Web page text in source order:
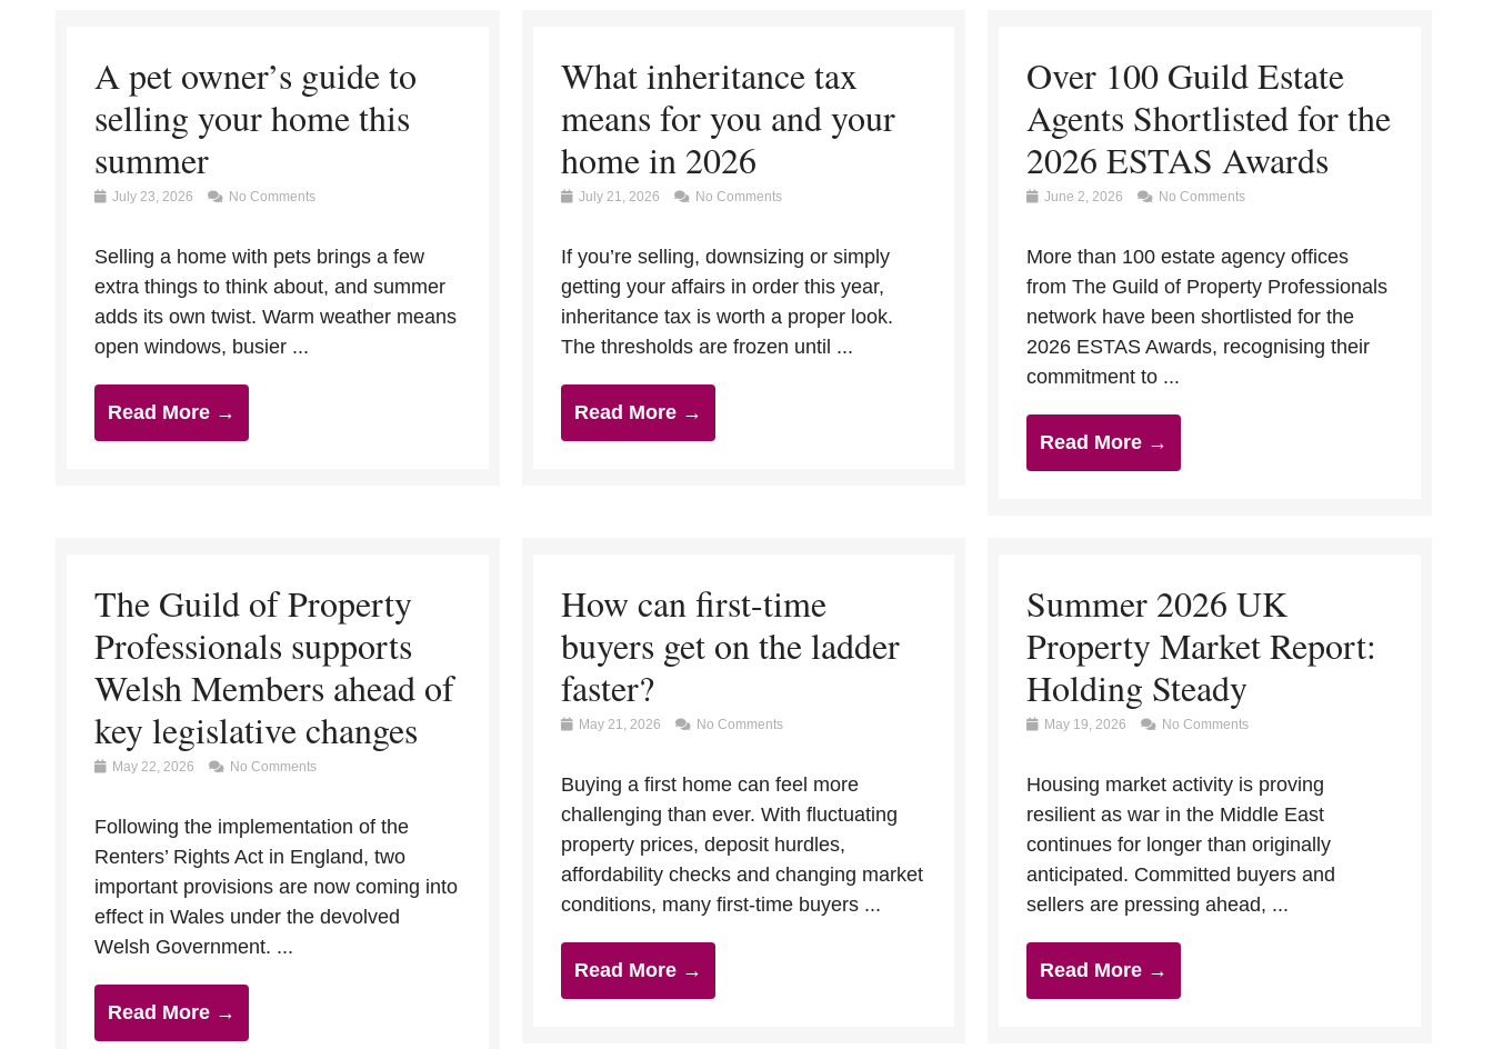
A pet owner’s guide to
selling your home this
summer
July 23, 2026 No Comments
Selling a home with pets brings a few
extra things to think about, and summer
adds its own twist. Warm weather means
open windows, busier ...
Read More →
What inheritance tax
means for you and your
home in 2026
July 21, 2026 No Comments
If you’re selling, downsizing or simply
getting your affairs in order this year,
inheritance tax is worth a proper look.
The thresholds are frozen until ...
Read More →
Over 100 Guild Estate
Agents Shortlisted for the
2026 ESTAS Awards
June 2, 2026 No Comments
More than 100 estate agency offices
from The Guild of Property Professionals
network have been shortlisted for the
2026 ESTAS Awards, recognising their
commitment to ...
Read More →
The Guild of Property
Professionals supports
Welsh Members ahead of
key legislative changes
May 22, 2026 No Comments
Following the implementation of the
Renters’ Rights Act in England, two
important provisions are now coming into
effect in Wales under the devolved
Welsh Government. ...
Read More →
How can first-time
buyers get on the ladder
faster?
May 21, 2026 No Comments
Buying a first home can feel more
challenging than ever. With fluctuating
property prices, deposit hurdles,
affordability checks and changing market
conditions, many first-time buyers ...
Read More →
Summer 2026 UK
Property Market Report:
Holding Steady
May 19, 2026 No Comments
Housing market activity is proving
resilient as war in the Middle East
continues for longer than originally
anticipated. Committed buyers and
sellers are pressing ahead, ...
Read More →